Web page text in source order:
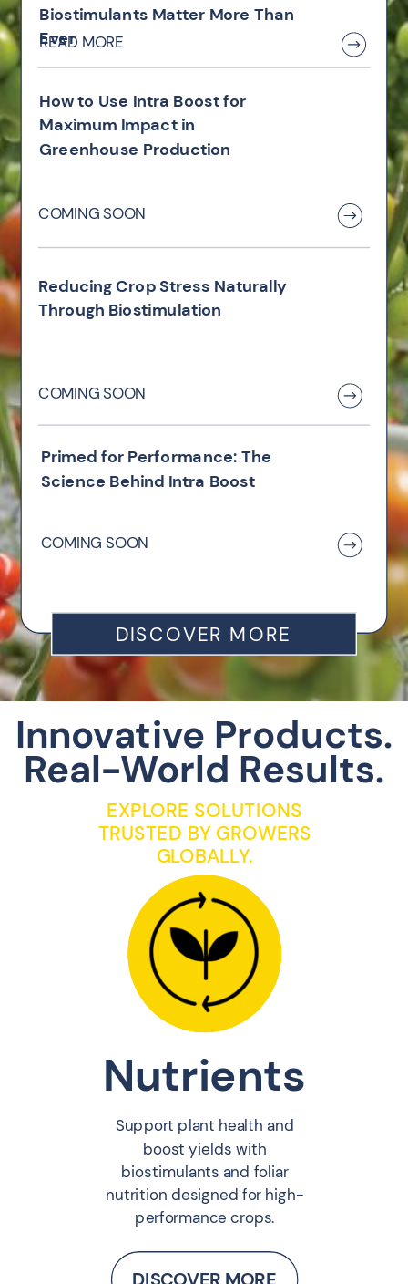
READ MORE
Biostimulants Matter More Than
Ever
DISCOVER MORE
COMING SOON
Primed for Performance: The
Science Behind Intra Boost
COMING SOON
Reducing Crop Stress Naturally
Through Biostimulation
COMING SOON
How to Use Intra Boost for
Maximum Impact in
Greenhouse Production
Innovative Products.
Real-World Results.
EXPLORE SOLUTIONS
TRUSTED BY GROWERS
GLOBALLY.
Nutrients
Support plant health and
boost yields with
biostimulants and foliar
nutrition designed for high-
performance crops.
DISCOVER MORE